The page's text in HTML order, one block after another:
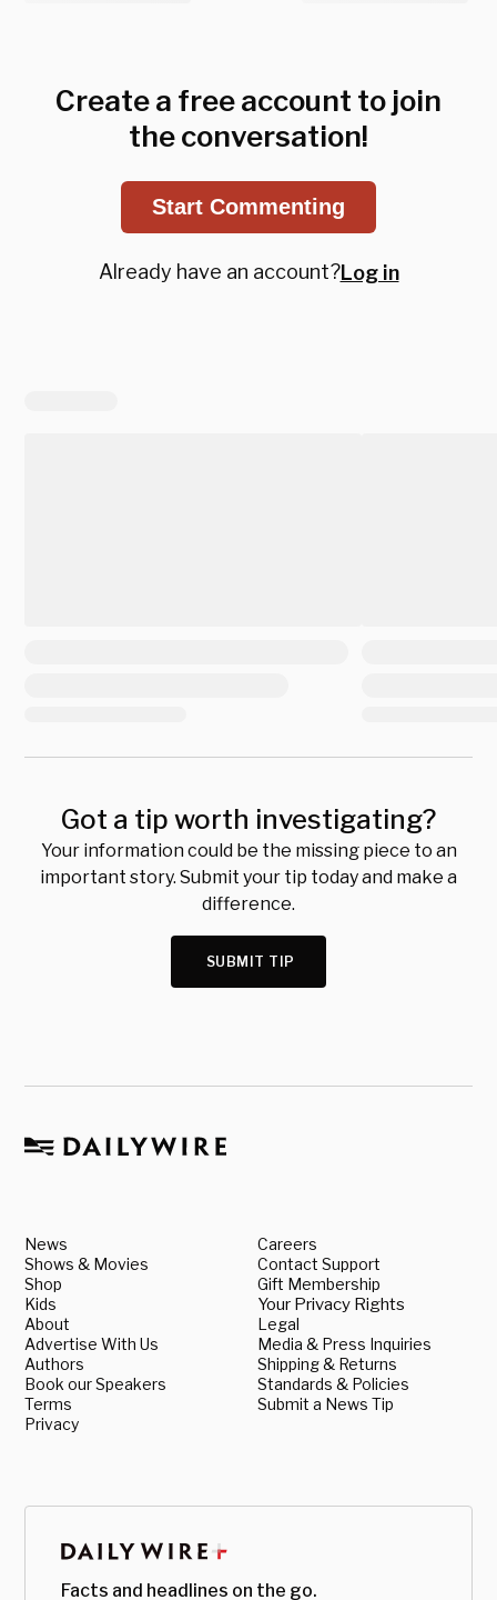
Create a free account to join
the conversation!
Start Commenting
Already have an account?Log in
Got a tip worth investigating?
Your information could be the missing piece to an
important story. Submit your tip today and make a
difference.
SUBMIT TIP
News
Shows & Movies
Shop
Kids
About
Advertise With Us
Authors
Book our Speakers
Terms
Privacy
Careers
Contact Support
Gift Membership
Your Privacy Rights
Legal
Media & Press Inquiries
Shipping & Returns
Standards & Policies
Submit a News Tip
Facts and headlines on the go.